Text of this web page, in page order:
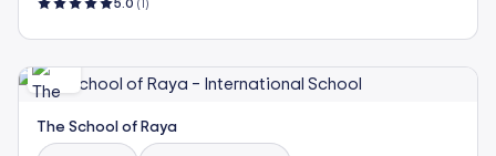
5.0 (1)
The School of Raya